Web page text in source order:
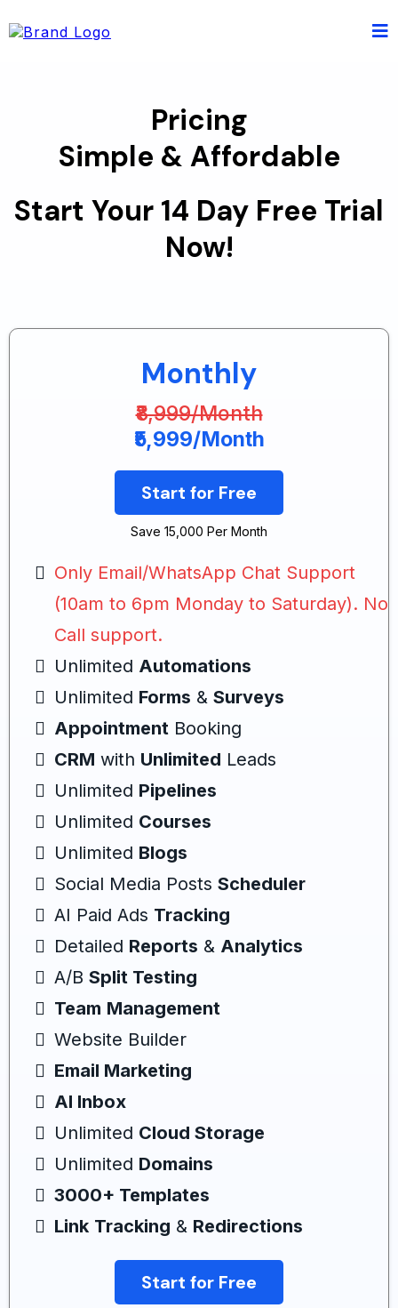
Pricing
Simple & Affordable
Start Your 14 Day Free Trial
Now!
Monthly
₹8,999/Month
₹5,999/Month
Start for Free
Save ₹15,000 Per Month
Only Email/WhatsApp Chat Support
(10am to 6pm Monday to Saturday). No
Call support.
Unlimited Automations
Unlimited Forms & Surveys
Appointment Booking
CRM with Unlimited Leads
Unlimited Pipelines
Unlimited Courses
Unlimited Blogs
Social Media Posts Scheduler
AI Paid Ads Tracking
Detailed Reports & Analytics
A/B Split Testing
Team Management
Website Builder
Email Marketing
AI Inbox
Unlimited Cloud Storage
Unlimited Domains
3000+ Templates
Link Tracking & Redirections
Start for Free